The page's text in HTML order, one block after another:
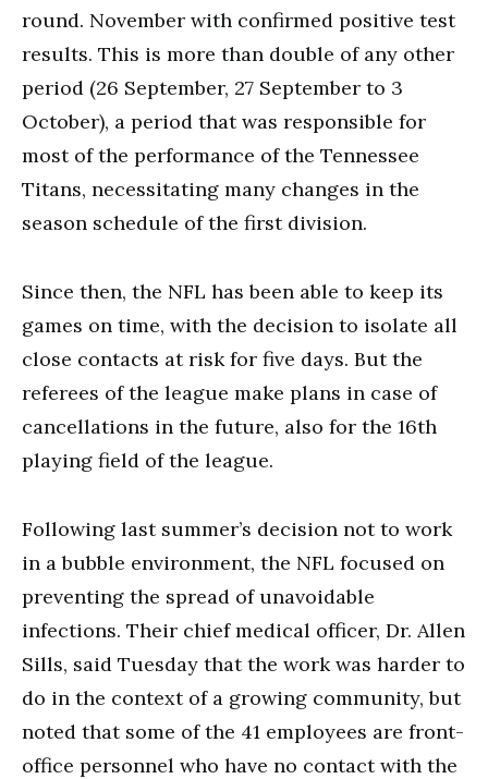
round. November with confirmed positive test
results. This is more than double of any other
period (26 September, 27 September to 3
October), a period that was responsible for
most of the performance of the Tennessee
Titans, necessitating many changes in the
season schedule of the first division.
Since then, the NFL has been able to keep its
games on time, with the decision to isolate all
close contacts at risk for five days. But the
referees of the league make plans in case of
cancellations in the future, also for the 16th
playing field of the league.
Following last summer’s decision not to work
in a bubble environment, the NFL focused on
preventing the spread of unavoidable
infections. Their chief medical officer, Dr. Allen
Sills, said Tuesday that the work was harder to
do in the context of a growing community, but
noted that some of the 41 employees are front-
office personnel who have no contact with the